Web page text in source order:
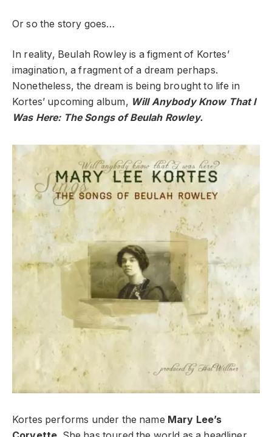
Or so the story goes…
In reality, Beulah Rowley is a figment of Kortes’
imagination, a fragment of a dream perhaps.
Nonetheless, the dream is being brought to life in
Kortes’ upcoming album, Will Anybody Know That I
Was Here: The Songs of Beulah Rowley.
Kortes performs under the name Mary Lee’s